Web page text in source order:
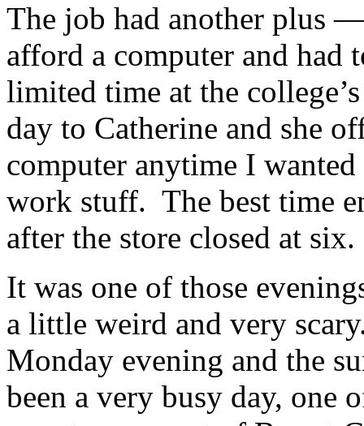
The job had another plus
afford a computer and had
limited time at the
day to Catherine and she
computer anytime I
work stuff. The best time
after the store closed at six.
It was one of those
a little weird and very
Monday evening and the
been a very busy day, one